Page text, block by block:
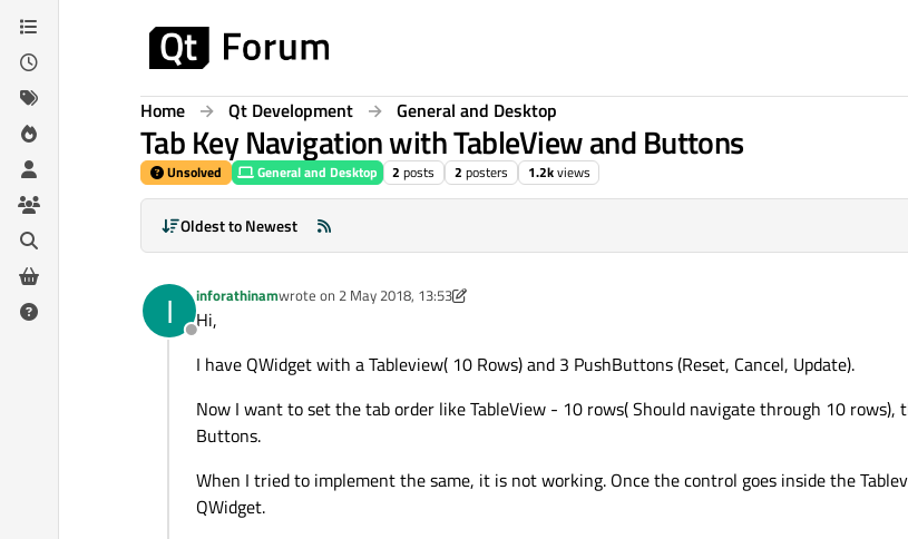
Skip to content
Home Qt Development General and Desktop
Tab Key Navigation with TableView and Buttons
Unsolved General and Desktop 2 posts 2 posters 1.2kviews
Oldest to Newest
I
Offline
inforathinamwrote on 2 May 2018, 13:53
last edited by VRonin 5 Feb 2018, 14:49
Hi,
I have QWidget with a Tableview( 10 Rows) and 3 PushButtons (Reset, Cancel, Update).
Now I want to set the tab order like TableView - 10 rows( Should navigate through 10 rows),
Buttons.
When I tried to implement the same, it is not working. Once the control goes inside the
QWidget.